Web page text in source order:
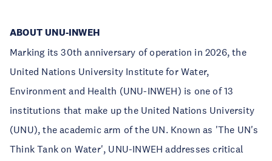
ABOUT UNU-INWEH
Marking its 30th anniversary of operation in 2026, the
United Nations University Institute for Water,
Environment and Health (UNU-INWEH) is one of 13
institutions that make up the United Nations University
(UNU), the academic arm of the UN. Known as 'The UN's
Think Tank on Water', UNU-INWEH addresses critical